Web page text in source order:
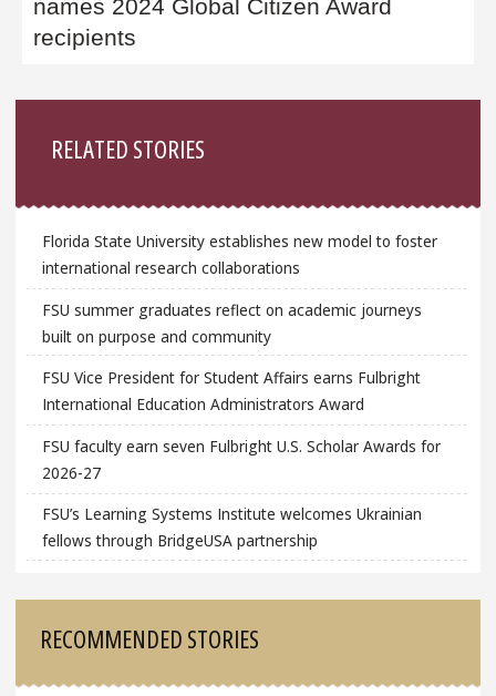
names 2024 Global Citizen Award
recipients
RELATED STORIES
Florida State University establishes new model to foster
international research collaborations
FSU summer graduates reflect on academic journeys
built on purpose and community
FSU Vice President for Student Affairs earns Fulbright
International Education Administrators Award
FSU faculty earn seven Fulbright U.S. Scholar Awards for
2026-27
FSU’s Learning Systems Institute welcomes Ukrainian
fellows through BridgeUSA partnership
RECOMMENDED STORIES